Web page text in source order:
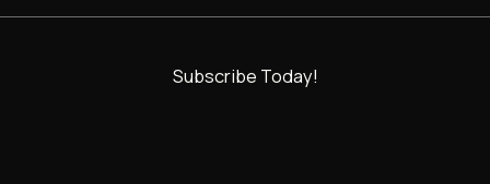
Subscribe Today!